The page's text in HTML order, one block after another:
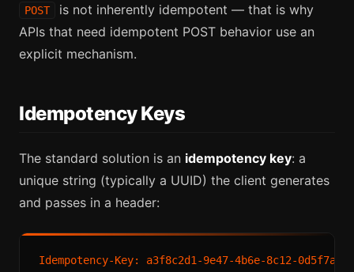
POST
is not inherently idempotent — that is why
APIs that need idempotent POST behavior use an
explicit mechanism.
Idempotency Keys
The standard solution is an idempotency key: a
unique string (typically a UUID) the client generates
and passes in a header: